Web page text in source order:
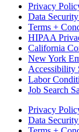
Privacy
Data
Terms +
HIPAA
California
New York
Accessibility
Labor
Job Search
Privacy
Data